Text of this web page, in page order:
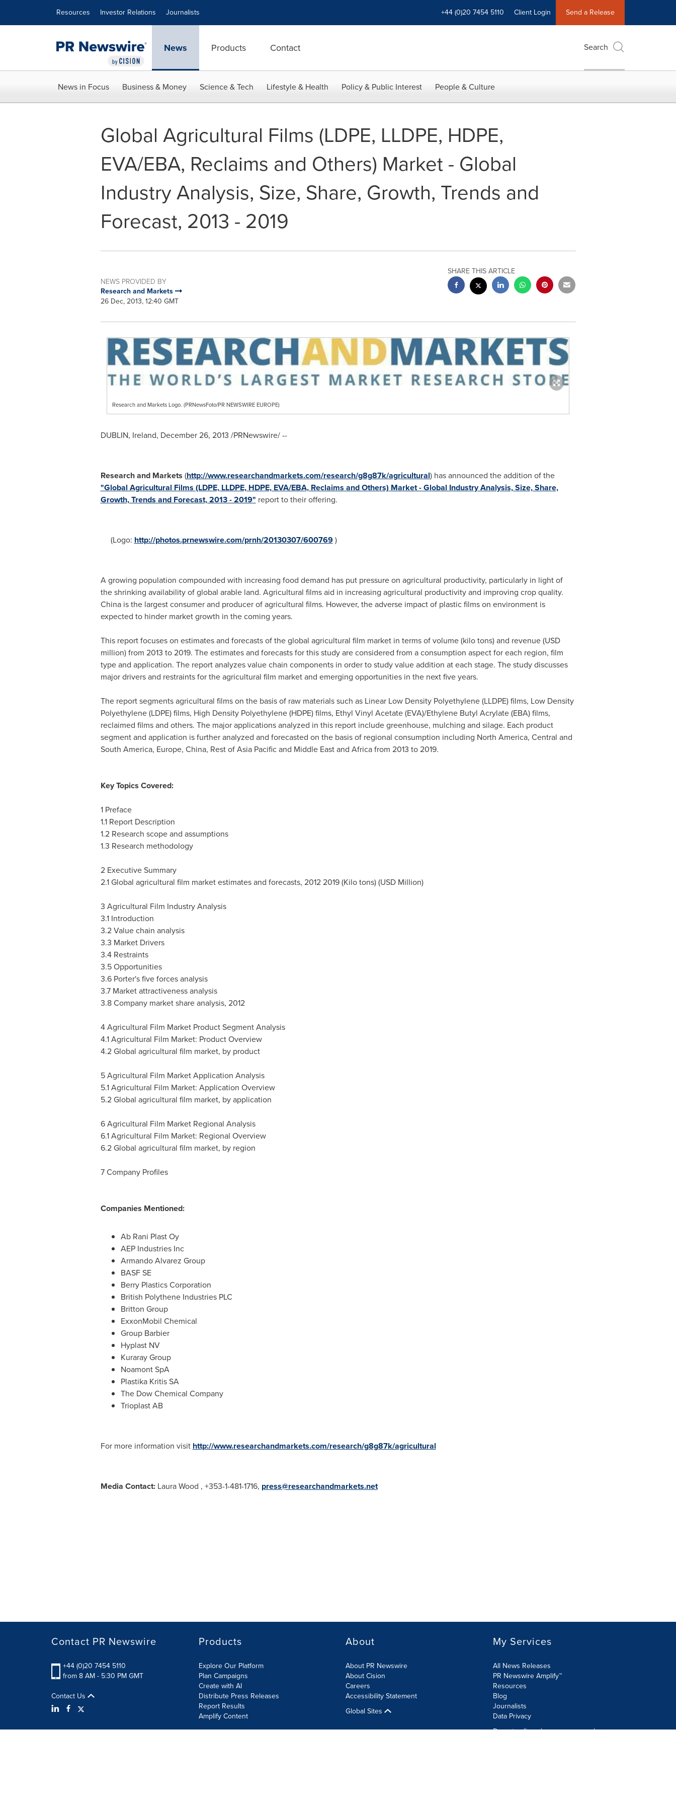
Resources Investor Relations Journalists +44 (0)20 7454 5110 Client Login Send a Release
News Products Contact Search
News in Focus Business & Money Science & Tech Lifestyle & Health Policy & Public Interest People & Culture
Global Agricultural Films (LDPE, LLDPE, HDPE,
EVA/EBA, Reclaims and Others) Market - Global
Industry Analysis, Size, Share, Growth, Trends and
Forecast, 2013 - 2019
NEWS PROVIDED BY
Research and Markets
26 Dec, 2013, 12:40 GMT
SHARE THIS ARTICLE
Research and Markets Logo. (PRNewsFoto/PR NEWSWIRE EUROPE)
DUBLIN, Ireland, December 26, 2013 /PRNewswire/ --
Research and Markets (http://www.researchandmarkets.com/research/g8g87k/agricultural) has announced the addition of the
"Global Agricultural Films (LDPE, LLDPE, HDPE, EVA/EBA, Reclaims and Others) Market - Global Industry Analysis, Size, Share,
Growth, Trends and Forecast, 2013 - 2019" report to their offering.
(Logo: http://photos.prnewswire.com/prnh/20130307/600769)
A growing population compounded with increasing food demand has put pressure on agricultural productivity, particularly in light of
the shrinking availability of global arable land. Agricultural films aid in increasing agricultural productivity and improving crop quality.
Chinais the largest consumer and producer of agricultural films. However, the adverse impact of plastic films on environment is
expected to hinder market growth in the coming years.
This report focuses on estimates and forecasts of the global agricultural film market in terms of volume (kilo tons) and revenue (USD
million) from 2013 to 2019. The estimates and forecasts for this study are considered from a consumption aspect for each region, film
type and application. The report analyzes value chain components in order to study value addition at each stage. The study discusses
major drivers and restraints for the agricultural film market and emerging opportunities in the next five years.
The report segments agricultural films on the basis of raw materials such as Linear Low Density Polyethylene (LLDPE) films, Low Density
Polyethylene (LDPE) films, High Density Polyethylene (HDPE) films, Ethyl Vinyl Acetate (EVA)/Ethylene Butyl Acrylate (EBA) films,
reclaimed films and others. The major applications analyzed in this report include greenhouse, mulching and silage. Each product
segment and application is further analyzed and forecasted on the basis of regional consumption including North America, Central and
South America, Europe, China, Rest ofAsia Pacificand Middle Eastand Africafrom 2013 to 2019.
Key Topics Covered:
1 Preface
1.1 Report Description
1.2 Research scope and assumptions
1.3 Research methodology
2 Executive Summary
2.1 Global agricultural film market estimates and forecasts, 2012 2019 (Kilo tons) (USD Million)
3 Agricultural Film Industry Analysis
3.1 Introduction
3.2 Value chain analysis
3.3 Market Drivers
3.4 Restraints
3.5 Opportunities
3.6 Porter's five forces analysis
3.7 Market attractiveness analysis
3.8 Company market share analysis, 2012
4 Agricultural Film Market Product Segment Analysis
4.1 Agricultural Film Market: Product Overview
4.2 Global agricultural film market, by product
5 Agricultural Film Market Application Analysis
5.1 Agricultural Film Market: Application Overview
5.2 Global agricultural film market, by application
6 Agricultural Film Market Regional Analysis
6.1 Agricultural Film Market: Regional Overview
6.2 Global agricultural film market, by region
7 Company Profiles
Companies Mentioned:
Ab Rani Plast Oy
AEP Industries Inc
Armando Alvarez Group
BASF SE
Berry Plastics Corporation
British Polythene Industries PLC
Britton Group
ExxonMobil Chemical
Group Barbier
Hyplast NV
Kuraray Group
Noamont SpA
Plastika Kritis SA
The Dow Chemical Company
Trioplast AB
For more information visit http://www.researchandmarkets.com/research/g8g87k/agricultural
Media Contact: Laura Wood , +353-1-481-1716, press@researchandmarkets.net
Contact PR Newswire
+44 (0)20 7454 5110
from 8 AM - 5:30 PM GMT
Contact Us
Products
Explore Our Platform
Plan Campaigns
Create with AI
Distribute Press Releases
Report Results
Amplify Content
About
About PR Newswire
About Cision
Careers
Accessibility Statement
Global Sites
My Services
All News Releases
PR Newswire Amplify™
Resources
Blog
Journalists
Data Privacy
Do not sell or share my personal